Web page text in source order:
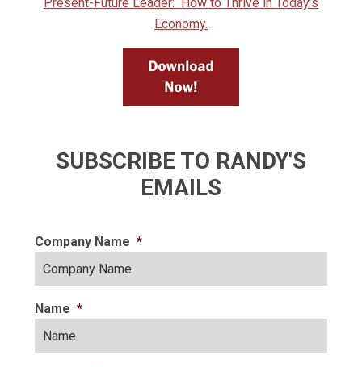
Economy.
SUBSCRIBE TO RANDY'S
EMAILS
Company Name *
Name *